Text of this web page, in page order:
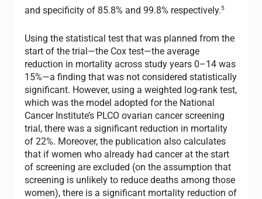
and specificity of 85.8% and 99.8% respectively.5
Using the statistical test that was planned from the
start of the trial—the Cox test—the average
reduction in mortality across study years 0–14 was
15%—a finding that was not considered statistically
significant. However, using a weighted log-rank test,
which was the model adopted for the National
Cancer Institute’s PLCO ovarian cancer screening
trial, there was a significant reduction in mortality
of 22%. Moreover, the publication also calculates
that if women who already had cancer at the start
of screening are excluded (on the assumption that
screening is unlikely to reduce deaths among those
women), there is a significant mortality reduction of